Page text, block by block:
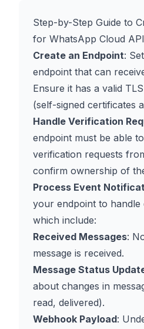
Step-by-Step Guide to
for WhatsApp Cloud API
Create an Endpoint:
endpoint that can
Ensure it has a valid
(self-signed certificates
Handle Verification
endpoint must be able
verification requests
confirm ownership of
Process Event
your endpoint to handle
which include:
Received Messages:
message is received.
Message Status
about changes in
read, delivered).
Webhook Payload: